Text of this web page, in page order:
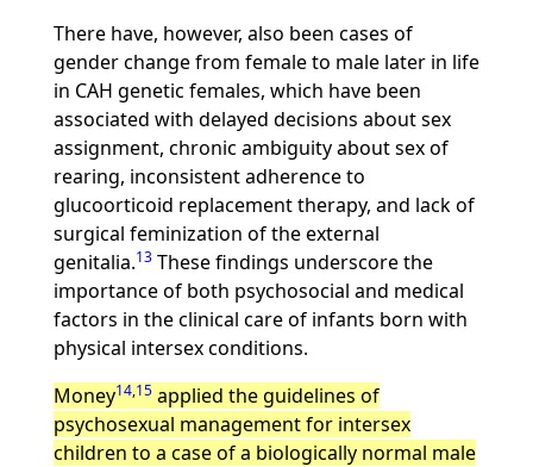
There have, however, also been cases of
gender change from female to male later in life
in CAH genetic females, which have been
associated with delayed decisions about sex
assignment, chronic ambiguity about sex of
rearing, inconsistent adherence to
glucoorticoid replacement therapy, and lack of
surgical feminization of the external
genitalia.13These findings underscore the
importance of both psychosocial and medical
factors in the clinical care of infants born with
physical intersex conditions.
Money14,15applied the guidelines of
psychosexual management for intersex
children to a case of a biologically normal male